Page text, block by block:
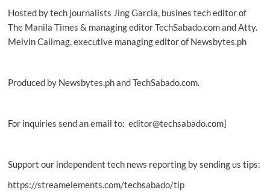
Hosted by tech journalists Jing Garcia, busines tech editor of
The Manila Times & managing editor TechSabado.com and Atty.
Melvin Calimag, executive managing editor of Newsbytes.ph
Produced by Newsbytes.ph and TechSabado.com.
For inquiries send an email to: editor@techsabado.com]
Support our independent tech news reporting by sending us tips:
https://streamelements.com/techsabado/tip